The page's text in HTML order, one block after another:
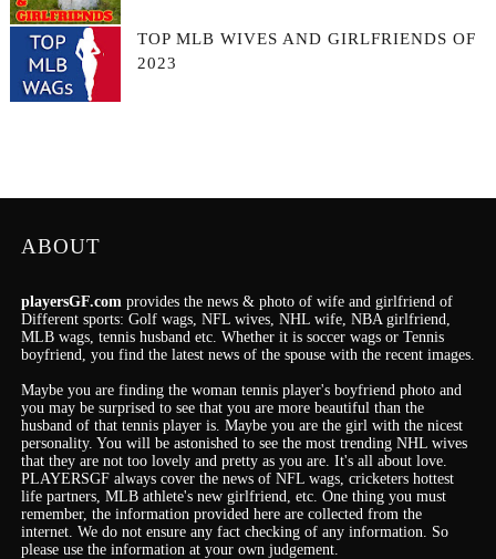
TOP MLB WIVES AND GIRLFRIENDS OF
2023
ABOUT
playersGF.comprovides the news & photo of wife and girlfriend of
Different sports: Golf wags, NFL wives, NHL wife, NBA girlfriend,
MLB wags, tennis husband etc. Whether it is soccer wags or Tennis
boyfriend, you find the latest news of the spouse with the recent images.
Maybe you are finding the woman tennis player's boyfriend photo and
you may be surprised to see that you are more beautiful than the
husband of that tennis player is. Maybe you are the girl with the nicest
personality. You will be astonished to see the most trending NHL wives
that they are not too lovely and pretty as you are. It'sall about love.
PLAYERSGF always cover the news of NFL wags, cricketers hottest
life partners, MLB athlete's new girlfriend, etc. One thing you must
remember, the information provided here are collected from the
internet. We do not ensure any fact checking of any information. So
please use the information at your own judgement.